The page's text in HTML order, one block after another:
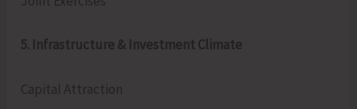
5. Infrastructure & Investment Climate
Capital Attraction